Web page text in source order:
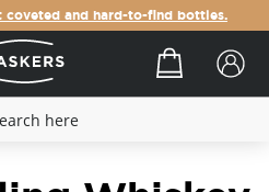
coveted and hard-to-find bottles.
Your cart